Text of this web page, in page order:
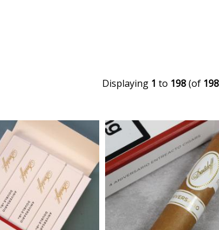
Displaying 1 to 198(of 198